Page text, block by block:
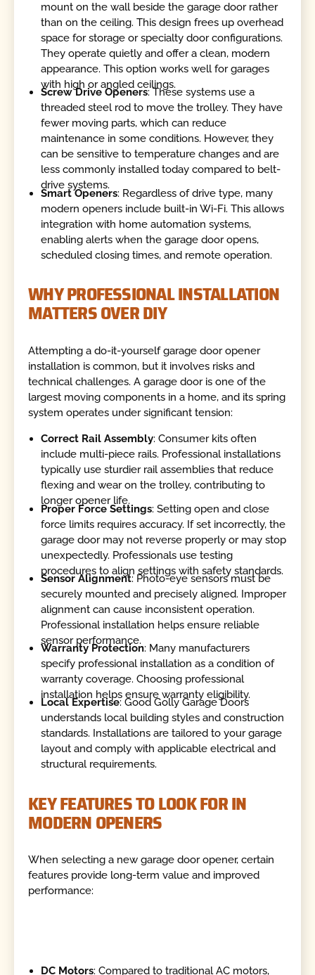
mount on the wall beside the garage door rather
than on the ceiling. This design frees up overhead
space for storage or specialty door configurations.
They operate quietly and offer a clean, modern
appearance. This option works well for garages
with high or angled ceilings.
Screw Drive Openers: These systems use a
threaded steel rod to move the trolley. They have
fewer moving parts, which can reduce
maintenance in some conditions. However, they
can be sensitive to temperature changes and are
less commonly installed today compared to belt-
drive systems.
Smart Openers: Regardless of drive type, many
modern openers include built-in Wi-Fi. This allows
integration with home automation systems,
enabling alerts when the garage door opens,
scheduled closing times, and remote operation.
WHY PROFESSIONAL INSTALLATION
MATTERS OVER DIY
Attempting a do-it-yourself garage door opener
installation is common, but it involves risks and
technical challenges. A garage door is one of the
largest moving components in a home, and its spring
system operates under significant tension:
Correct Rail Assembly: Consumer kits often
include multi-piece rails. Professional installations
typically use sturdier rail assemblies that reduce
flexing and wear on the trolley, contributing to
longer opener life.
Proper Force Settings: Setting open and close
force limits requires accuracy. If set incorrectly, the
garage door may not reverse properly or may stop
unexpectedly. Professionals use testing
procedures to align settings with safety standards.
Sensor Alignment: Photo-eye sensors must be
securely mounted and precisely aligned. Improper
alignment can cause inconsistent operation.
Professional installation helps ensure reliable
sensor performance.
Warranty Protection: Many manufacturers
specify professional installation as a condition of
warranty coverage. Choosing professional
installation helps ensure warranty eligibility.
Local Expertise: Good Golly Garage Doors
understands local building styles and construction
standards. Installations are tailored to your garage
layout and comply with applicable electrical and
structural requirements.
KEY FEATURES TO LOOK FOR IN
MODERN OPENERS
When selecting a new garage door opener, certain
features provide long-term value and improved
performance:
DC Motors: Compared to traditional AC motors,